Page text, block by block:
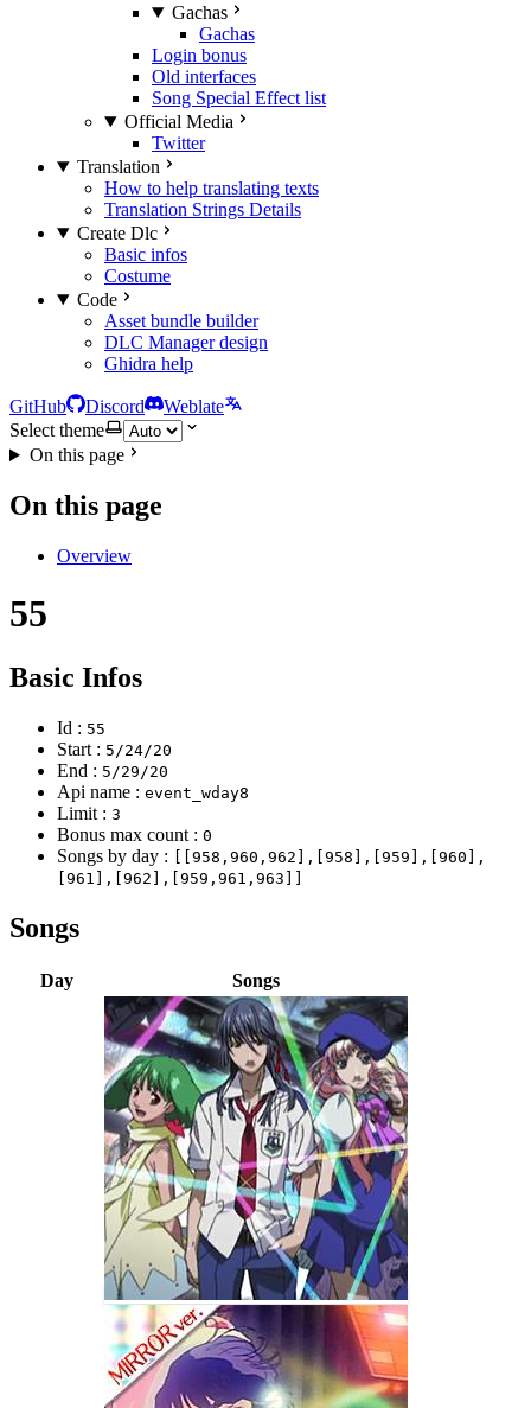
Gachas
Gachas
Login bonus
Old interfaces
Song Special Effect list
Official Media
Twitter
Translation
How to help translating texts
Translation Strings Details
Create Dlc
Basic infos
Costume
Code
Asset bundle builder
DLC Manager design
Ghidra help
GitHub Discord
Weblate
Select theme
On this page
On this page
Overview
55
Basic Infos
Id : 55
Start : 5/24/20
End : 5/29/20
Api name : event_wday8
Limit : 3
Bonus max count : 0
Songs by day : [[958,960,962],[958],[959],[960],
[961],[962],[959,961,963]]
Songs
Day Songs